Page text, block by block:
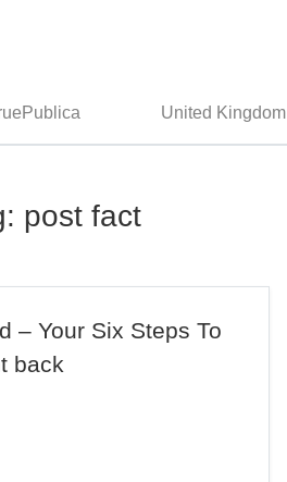
United Kingdom
post fact
– Your Six Steps To
back